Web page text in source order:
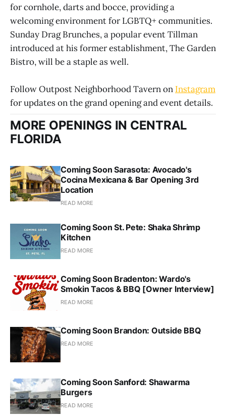
for cornhole, darts and bocce, providing a
welcoming environment for LGBTQ+ communities.
Sunday Drag Brunches, a popular event Tillman
introduced at his former establishment, The Garden
Bistro, will be a staple as well.
Follow Outpost Neighborhood Tavern on Instagram
for updates on the grand opening and event details.
MORE OPENINGS IN CENTRAL
FLORIDA
Coming Soon Sarasota: Avocado's
Cocina Mexicana & Bar Opening 3rd
Location
READ MORE
Coming Soon St. Pete: Shaka Shrimp
Kitchen
READ MORE
Coming Soon Bradenton: Wardo's
Smokin Tacos & BBQ [Owner Interview]
READ MORE
Coming Soon Brandon: Outside BBQ
READ MORE
Coming Soon Sanford: Shawarma
Burgers
READ MORE